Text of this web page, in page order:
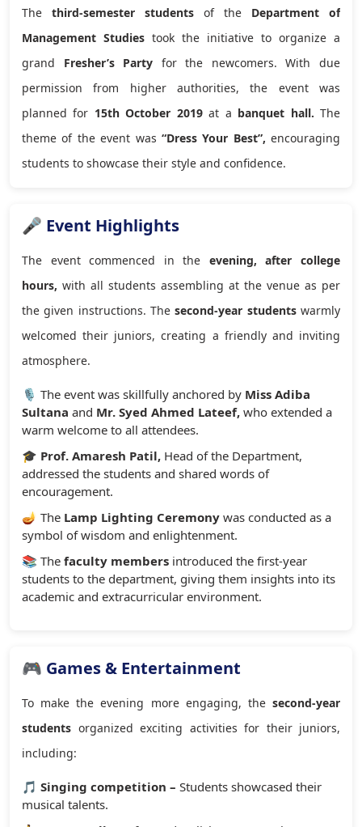
The third-semester students of the Department of
Management Studies took the initiative to organize a
grand Fresher’s Party for the newcomers. With due
permission from higher authorities, the event was
planned for 15th October 2019at a banquet hall. The
theme of the event was “Dress Your Best”, encouraging
students to showcase their style and confidence.
🎤 Event Highlights
The event commenced in the evening, after college
hours, with all students assembling at the venue as per
the given instructions. Thesecond-year studentswarmly
welcomed their juniors, creating a friendly and inviting
atmosphere.
🎙️ The event was skillfully anchored by Miss Adiba
Sultana and Mr. Syed Ahmed Lateef, who extended a
warm welcome to all attendees.
🎓 Prof. Amaresh Patil, Head of the Department,
addressed the students and shared words of
encouragement.
🪔 The Lamp Lighting Ceremony was conducted as a
symbol of wisdom and enlightenment.
📚 The faculty members introduced the first-year
students to the department, giving them insights into its
academic and extracurricular environment.
🎮 Games & Entertainment
To make the evening more engaging, the second-year
students organized exciting activities for their juniors,
including:
🎵 Singing competition – Students showcased their
musical talents.